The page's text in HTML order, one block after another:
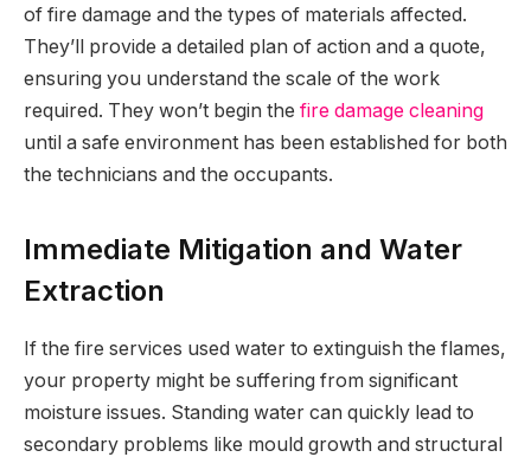
of fire damage and the types of materials affected.
They’ll provide a detailed plan of action and a quote,
ensuring you understand the scale of the work
required. They won’t begin the fire damage cleaning
until a safe environment has been established for both
the technicians and the occupants.
Immediate Mitigation and Water
Extraction
If the fire services used water to extinguish the flames,
your property might be suffering from significant
moisture issues. Standing water can quickly lead to
secondary problems like mould growth and structural